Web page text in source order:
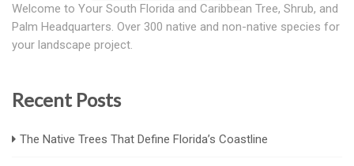
Welcome to Your South Florida and Caribbean Tree, Shrub, and
Palm Headquarters. Over 300 native and non-native species for
your landscape project.
Recent Posts
The Native Trees That Define Florida’s Coastline